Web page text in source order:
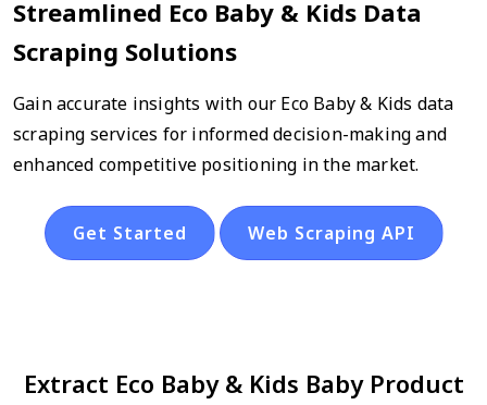
Streamlined Eco Baby & Kids Data
Scraping Solutions
Gain accurate insights with our Eco Baby & Kids data
scraping services for informed decision-making and
enhanced competitive positioning in the market.
Get Started Web Scraping API
Extract Eco Baby & Kids Baby Product